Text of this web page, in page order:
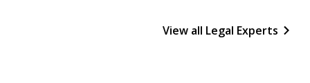
View all Legal Experts